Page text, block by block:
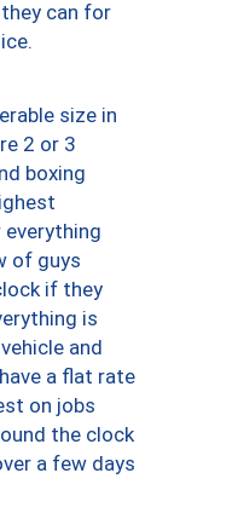
can for
size in
2 or 3
boxing
everything
of guys
if they
is
and
a flat rate
on jobs
the clock
a few days